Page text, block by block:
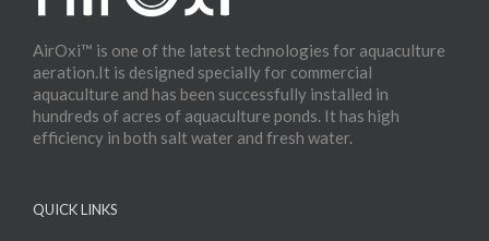
AirOxi™ is one of the latest technologies for aquaculture
aeration.It is designed specially for commercial
aquaculture and has been successfully installed in
hundreds of acres of aquaculture ponds. It has high
efficiency in both salt water and fresh water.
QUICK LINKS